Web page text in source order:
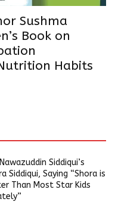
Sushma
Book on
Habits
Siddiqui’s
Siddiqui, Saying “Shora is
Than Most Star Kids